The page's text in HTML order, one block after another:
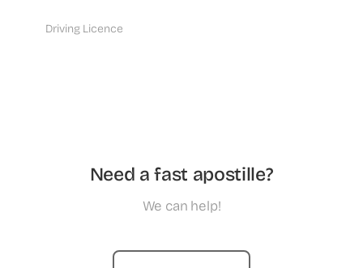
Driving Licence
Need a fast apostille?
We can help!